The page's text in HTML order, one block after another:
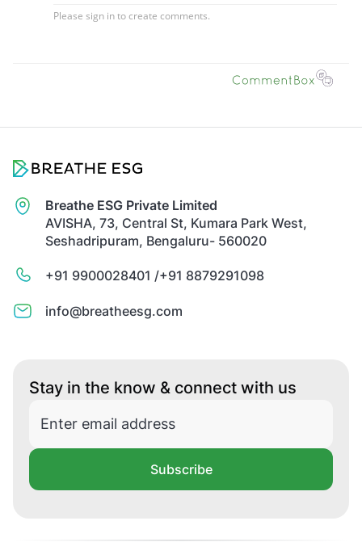
Breathe ESG Private Limited
AVISHA, 73, Central St, Kumara Park West,
Seshadripuram, Bengaluru- 560020
+91 9900028401 /+91 8879291098
info@breatheesg.com
Stay in the know & connect with us
Subscribe